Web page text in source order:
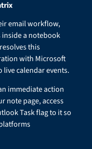
email workflow,
inside a notebook
this
with Microsoft
calendar events.
immediate action
note page, access
Task flag to it so